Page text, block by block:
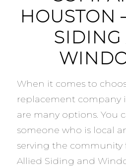
HOUSTON
When it comes to
replacement company
are many options. You
someone who is local
serving the community
Allied Siding and